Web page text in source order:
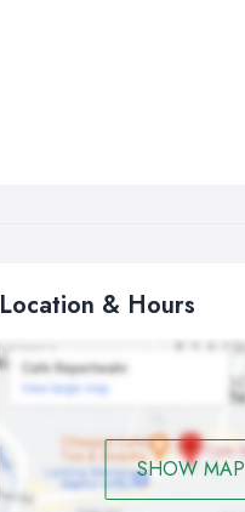
Location & Hours
SHOW MAP